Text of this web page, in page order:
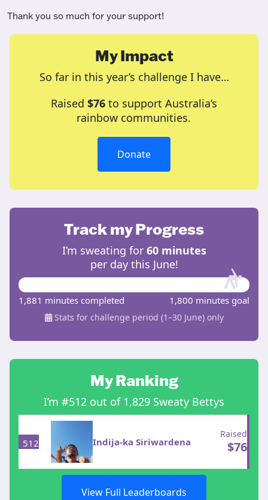
Thank you so much for your support!
My Impact
So far in this year’s challenge I have…
Raised $76to support Australia’s
rainbow communities.
Donate
Track my Progress
I’m sweating for 60 minutes
per day this June!
1,881 minutes completed 1,800 minutes goal
Stats for challenge period (1–30 June) only
My Ranking
I’m #512 out of 1,829 Sweaty Bettys
512 Indija-ka Siriwardena
Raised
$76
View Full Leaderboards